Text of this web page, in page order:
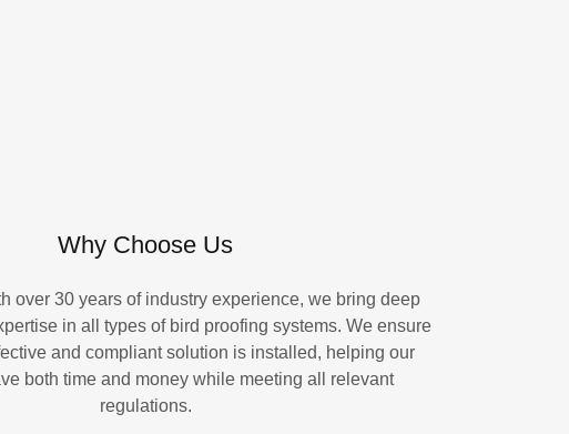
Why Choose Us
over 30 years of industry experience, we bring deep
in all types of bird proofing systems. We ensure
and compliant solution is installed, helping our
both time and money while meeting all relevant
regulations.